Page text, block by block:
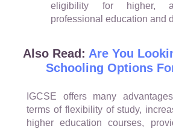
eligibility for higher,
professional education and
Also Read: Are You
Schooling Options
IGCSE offers many
terms of flexibility of study,
higher education courses,